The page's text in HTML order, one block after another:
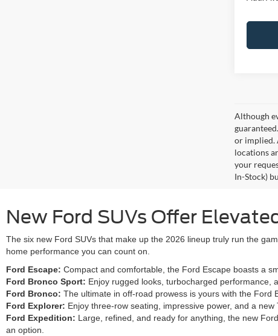
Although
or implied.
locations
your
In-Stock)
New Ford SUVs Offer
The six new Ford SUVs that make up the 2026 lineup truly run the
home performance you can count on.
Ford Escape: Compact and comfortable, the Ford Escape boasts a
Ford Bronco Sport: Enjoy rugged looks, turbocharged performance,
Ford Bronco: The ultimate in off-road prowess is yours with the Ford
Ford Explorer: Enjoy three-row seating, impressive power, and a
Ford Expedition: Large, refined, and ready for anything, the new
an option.